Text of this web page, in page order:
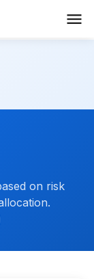
menu
on risk